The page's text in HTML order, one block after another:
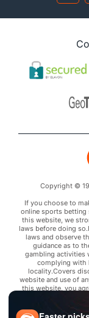
Copyright ©
If you choose to
online sports betting
this website, we
laws before doing
laws and observe
guidance as to
gambling activities
complying with
locality.Covers
website and use of
this website, you
any claims arising